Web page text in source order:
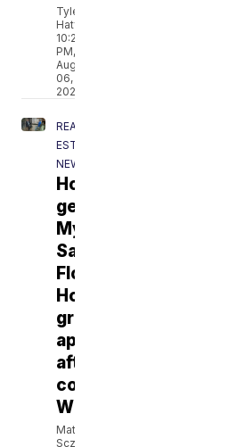
Tyler
Hatfield
10:22
PM,
Aug
06,
2026
REAL
ESTATE
NEWS
Homeowner
gets
My
Safe
Florida
Home
grant
approved
after
contacting
WPTV
Matt
Sczesny